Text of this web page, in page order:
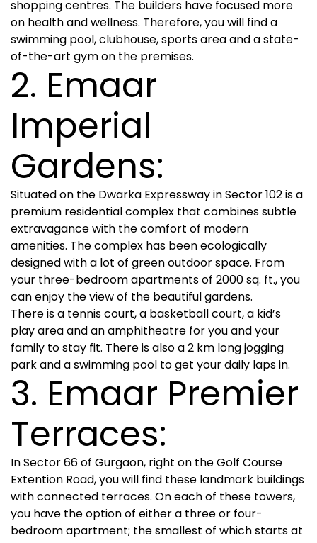
shopping centres. The builders have focused more
on health and wellness. Therefore, you will find a
swimming pool, clubhouse, sports area and a state-
of-the-art gym on the premises.
2. Emaar
Imperial
Gardens:
Situated on the Dwarka Expressway in Sector 102 is a
premium residential complex that combines subtle
extravagance with the comfort of modern
amenities. The complex has been ecologically
designed with a lot of green outdoor space. From
your three-bedroom apartments of 2000 sq. ft., you
can enjoy the view of the beautiful gardens.
There is a tennis court, a basketball court, a kid’s
play area and an amphitheatre for you and your
family to stay fit. There is also a 2 km long jogging
park and a swimming pool to get your daily laps in.
3. Emaar Premier
Terraces:
In Sector 66 of Gurgaon, right on the Golf Course
Extention Road, you will find these landmark buildings
with connected terraces. On each of these towers,
you have the option of either a three or four-
bedroom apartment; the smallest of which starts at